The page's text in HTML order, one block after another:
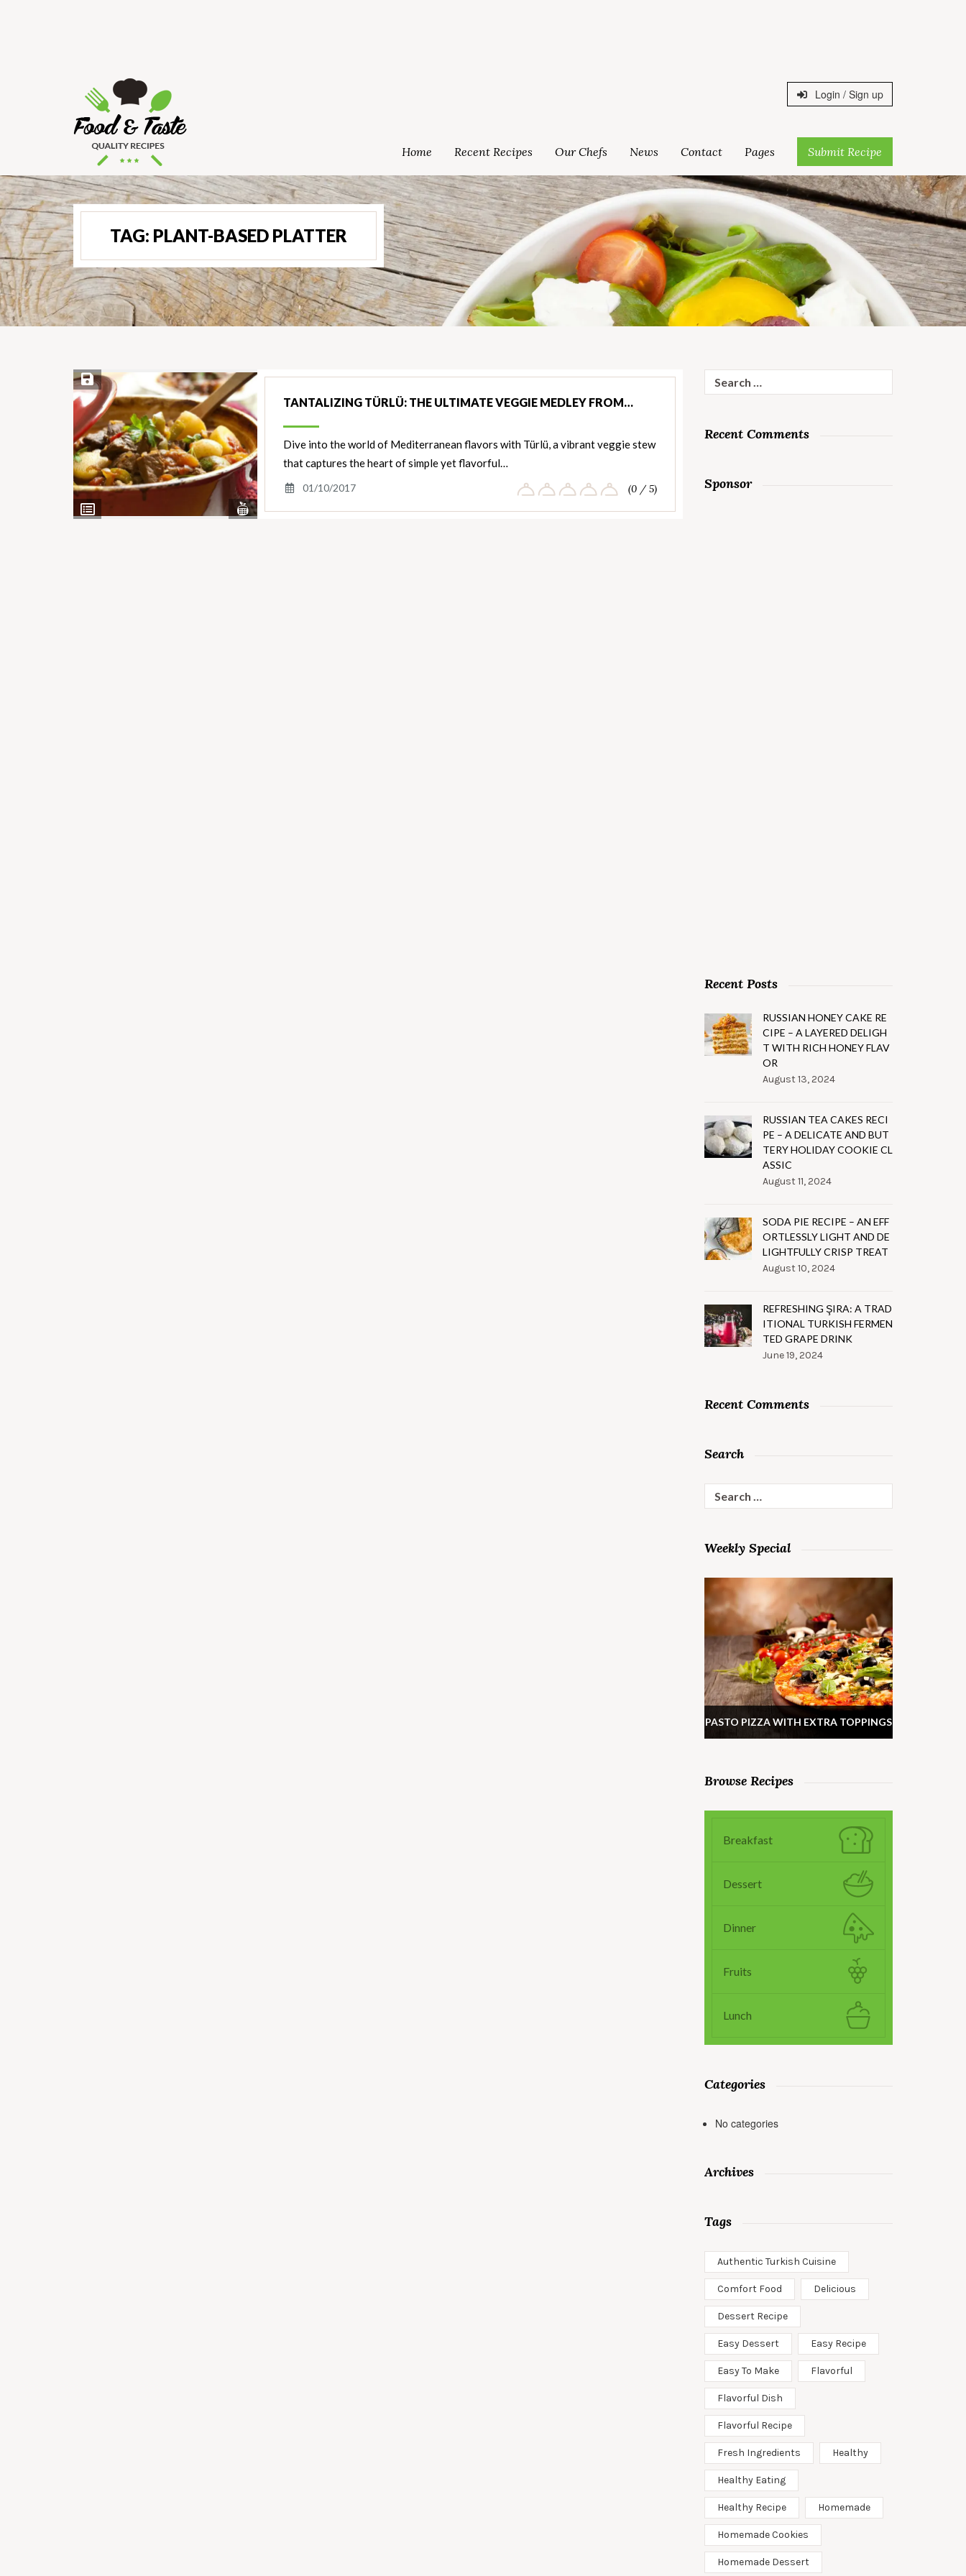
Login / Sign up
Home Recent Recipes Our Chefs News Contact Pages Submit Recipe
TAG: PLANT-BASED PLATTER
View
Ingredients
View
Nutrients
Save Recipe
TANTALIZING TÜRLÜ: THE ULTIMATE VEGGIE MEDLEY FROM…
Dive into the world of Mediterranean flavors with Türlü, a vibrant veggie stew
that captures the heart of simple yet flavorful…
01/10/2017 (0 / 5)
for:
Recent Comments
Sponsor
Recent Posts
RUSSIAN HONEY CAKE RE
CIPE – A LAYERED DELIGH
T WITH RICH HONEY FLAV
OR
August 13, 2024
RUSSIAN TEA CAKES RECI
PE – A DELICATE AND BUT
TERY HOLIDAY COOKIE CL
ASSIC
August 11, 2024
SODA PIE RECIPE – AN EFF
ORTLESSLY LIGHT AND DE
LIGHTFULLY CRISP TREAT
August 10, 2024
REFRESHING ŞIRA: A TRAD
ITIONAL TURKISH FERMEN
TED GRAPE DRINK
June 19, 2024
Recent Comments
Search
for:
Weekly Special
PASTO PIZZA WITH EXTRA TOPPINGS
Browse Recipes
Breakfast
Dessert
Dinner
Fruits
Lunch
Categories
No categories
Archives
Tags
Authentic Turkish Cuisine
Comfort Food Delicious
Dessert Recipe
Easy Dessert Easy Recipe
Easy To Make Flavorful
Flavorful Dish
Flavorful Recipe
Fresh Ingredients Healthy
Healthy Eating
Healthy Recipe Homemade
Homemade Cookies
Homemade Dessert